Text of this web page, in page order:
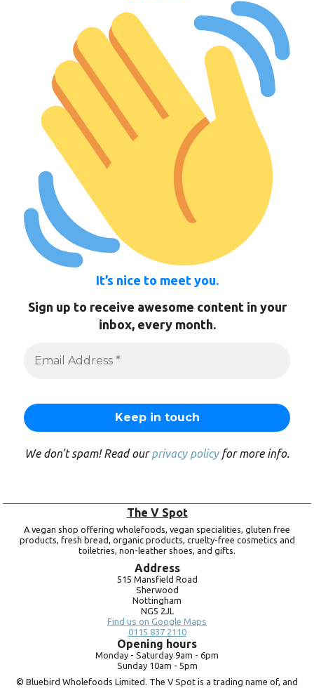
It’s nice to meet you.
Sign up to receive awesome content in your
inbox, every month.
We don’t spam! Read ourprivacy policyfor more info.
The V Spot
A vegan shop offering wholefoods, vegan specialities, gluten free
products, fresh bread, organic products, cruelty-free cosmetics and
toiletries, non-leather shoes, and gifts.
Address
515 Mansfield Road
Sherwood
Nottingham
NG5 2JL
Find us on Google Maps
0115 837 2110
Opening hours
Monday - Saturday 9am - 6pm
Sunday 10am - 5pm
© Bluebird Wholefoods Limited. The V Spot is a trading name of, and